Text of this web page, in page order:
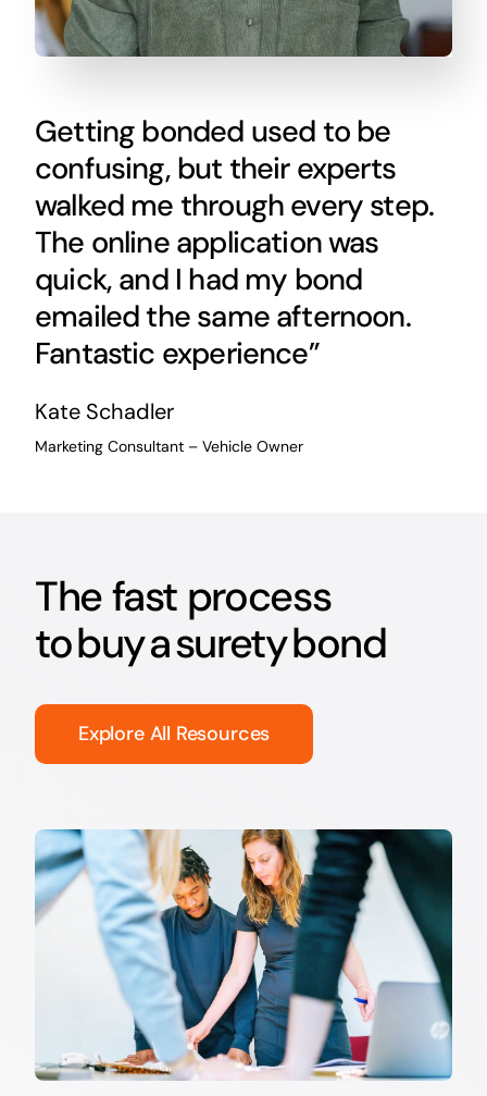
Getting bonded used to be
confusing, but their experts
walked me through every step.
The online application was
quick, and I had my bond
emailed the same afternoon.
Fantastic experience”
Kate Schadler
Marketing Consultant – Vehicle Owner
The fast process
to buy a surety bond
Explore All Resources